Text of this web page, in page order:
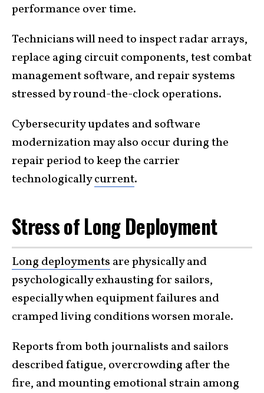
performance over time.
Technicians will need to inspect radar arrays,
replace aging circuit components, test combat
management software, and repair systems
stressed by round-the-clock operations.
Cybersecurity updates and software
modernization may also occur during the
repair period to keep the carrier
technologicallycurrent.
Stress of Long Deployment
Long deployments are physically and
psychologically exhausting for sailors,
especially when equipment failures and
cramped living conditions worsen morale.
Reports from both journalists and sailors
described fatigue, overcrowding after the
fire, and mounting emotional strain among